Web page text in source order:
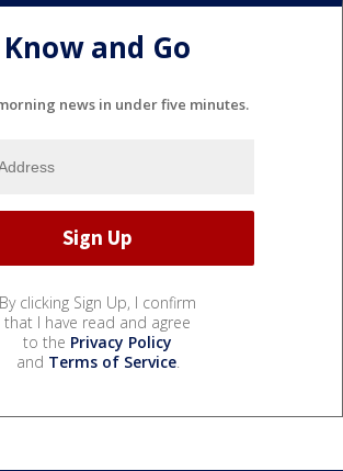
Know and Go
news in under five minutes.
By clicking Sign Up, I confirm
that I have read and agree
to the Privacy Policy
and Terms of Service.